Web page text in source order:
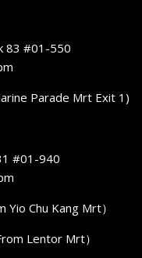
83 #01-550
Parade Mrt Exit 1)
#01-940
Yio Chu Kang Mrt）
Lentor Mrt）